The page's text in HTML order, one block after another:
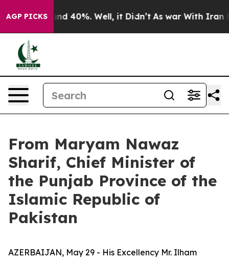
AGP PICKS
Around 40%. Well, it Didn’t As war With Iran
From Maryam Nawaz
Sharif, Chief Minister of
the Punjab Province of the
Islamic Republic of
Pakistan
AZERBAIJAN, May 29 - His Excellency Mr. Ilham